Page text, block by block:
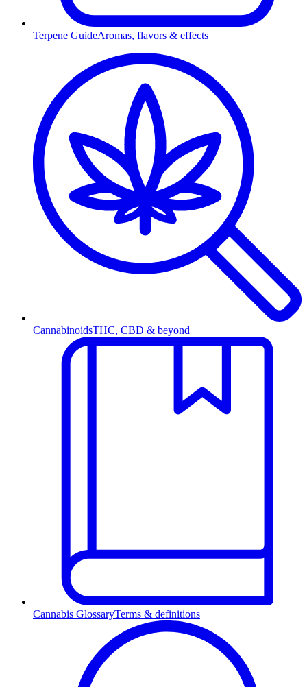
Terpene GuideAromas, flavors & effects
CannabinoidsTHC, CBD & beyond
Cannabis GlossaryTerms & definitions